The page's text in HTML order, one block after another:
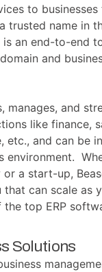
to
trusted name in
is an end-to-end
and
manages, and
like finance,
etc., and can be
environment.
a start-up,
can scale as
top ERP
Solutions